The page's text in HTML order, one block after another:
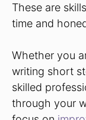
These are
time and
Whether you
writing short
skilled
through your